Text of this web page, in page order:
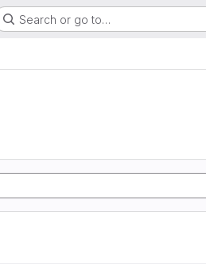
Search or go to…